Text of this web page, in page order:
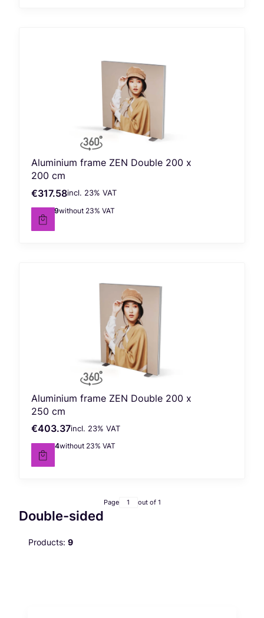
Aluminium frame ZEN Double 200 x
200 cm
Gross price
€317.58incl. %s VAT
incl. 23% VAT
Net price
€258.19without 23% VAT
Aluminium frame ZEN Double 200 x
250 cm
Gross price
€403.37incl. %s VAT
incl. 23% VAT
Net price
€327.94without 23% VAT
Page out of 1
Double-sided
Products: 9